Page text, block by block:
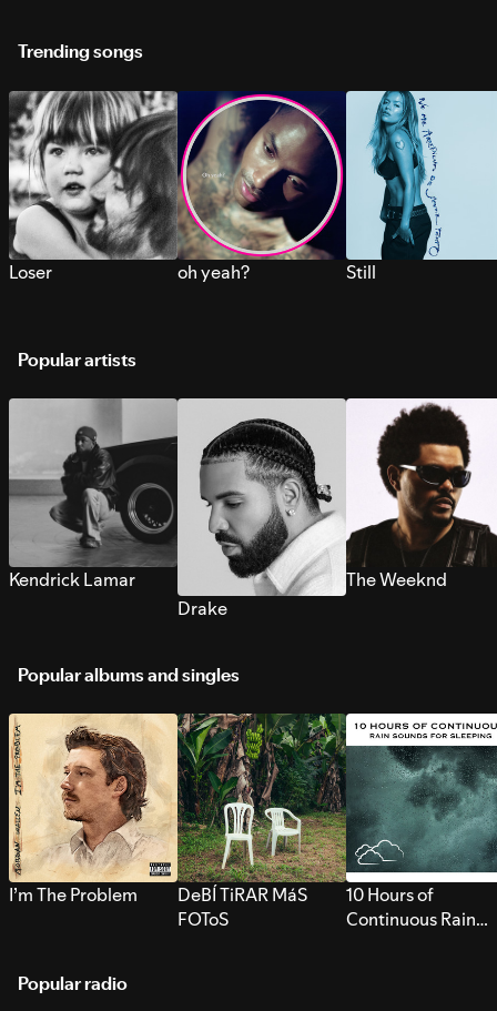
Trending songs
Loser oh yeah? Still
Popular artists
Kendrick Lamar
Drake
The Weeknd
Popular albums and singles
I’m The Problem
DeBÍ TiRAR MáS
FOToS
10 Hours of
Continuous Rain
Popular radio